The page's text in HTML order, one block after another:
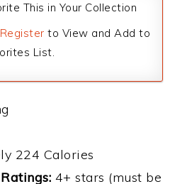
This in Your Collection
Register to View and Add to
List.
224 Calories
4+ stars (must be